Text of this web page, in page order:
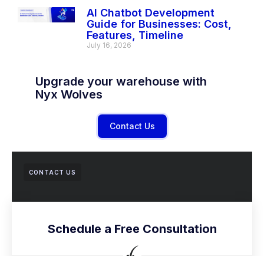
AI Chatbot Development
Guide for Businesses: Cost,
Features, Timeline
July 16, 2026
Upgrade your warehouse with
Nyx Wolves
Contact Us
CONTACT US
Schedule a Free Consultation